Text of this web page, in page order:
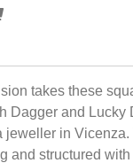
takes these
Dagger and
jeweller in
and structured